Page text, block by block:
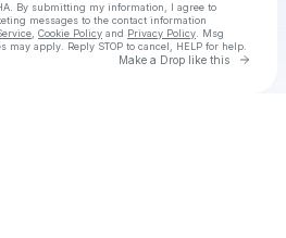
By submitting my information, I agree to
messages to the contact information
Cookie Policy and Privacy Policy . Msg
may apply. Reply STOP to cancel, HELP for help.
Make a Drop like this Go